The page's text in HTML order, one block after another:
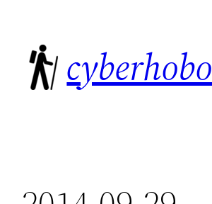
content
cyberhobo